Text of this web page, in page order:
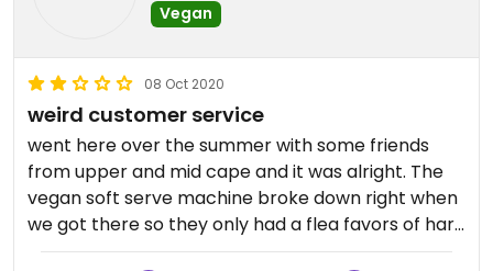
Vegan
08 Oct 2020
weird customer service
went here over the summer with some friends
from upper and mid cape and it was alright. The
vegan soft serve machine broke down right when
we got there so they only had a flea favors of hard
serve. The one I got tasted a bit icy and would